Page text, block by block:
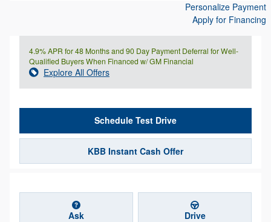
Personalize Payment
Apply for Financing
4.9% APR for 48 Months and 90 Day Payment Deferral for Well-
Qualified Buyers When Financed w/ GM Financial
Explore All Offers
Schedule Test Drive
KBB Instant Cash Offer
Ask Drive